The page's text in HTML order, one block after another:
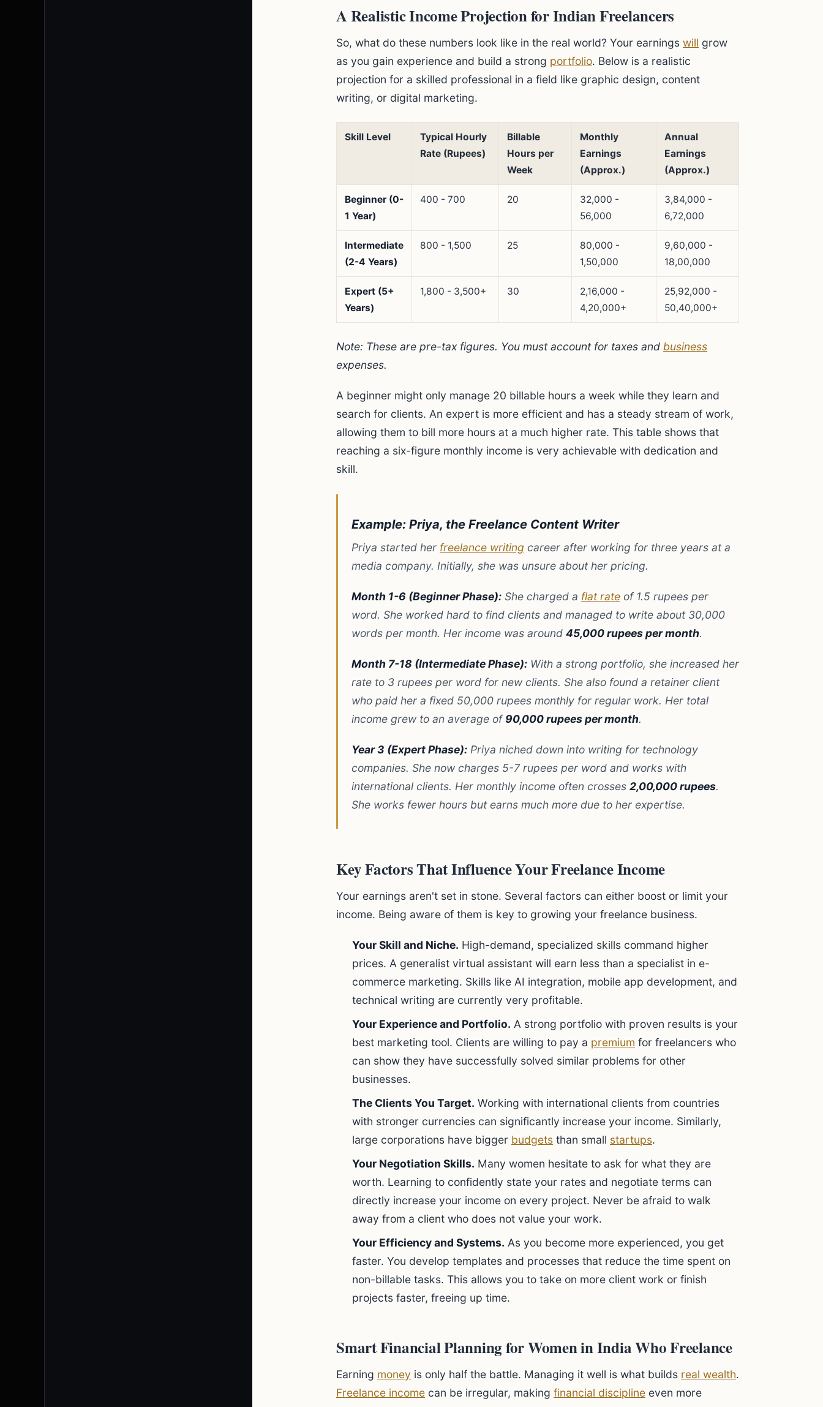
A Realistic Income Projection for Indian Freelancers
So, what do these numbers look like in the real world? Your earnings will grow
as you gain experience and build a strong portfolio. Below is a realistic
projection for a skilled professional in a field like graphic design, content
writing, or digital marketing.
Skill Level
Typical Hourly
Rate (Rupees)
Billable
Hours per
Week
Monthly
Earnings
(Approx.)
Annual
Earnings
(Approx.)
Beginner (0-
1 Year)
400 - 700 20
32,000 -
56,000
3,84,000 -
6,72,000
Intermediate
(2-4 Years)
800 - 1,500 25
80,000 -
1,50,000
9,60,000 -
18,00,000
Expert (5+
Years)
1,800 - 3,500+ 30
2,16,000 -
4,20,000+
25,92,000 -
50,40,000+
Note: These are pre-tax figures. You must account for taxes and business
expenses.
A beginner might only manage 20 billable hours a week while they learn and
search for clients. An expert is more efficient and has a steady stream of work,
allowing them to bill more hours at a much higher rate. This table shows that
reaching a six-figure monthly income is very achievable with dedication and
skill.
Example: Priya, the Freelance Content Writer
Priya started her freelance writing career after working for three years at a
media company. Initially, she was unsure about her pricing.
Month 1-6 (Beginner Phase): She charged a flat rate of 1.5 rupees per
word. She worked hard to find clients and managed to write about 30,000
words per month. Her income was around 45,000 rupees per month.
Month 7-18 (Intermediate Phase): With a strong portfolio, she increased her
rate to 3 rupees per word for new clients. She also found a retainer client
who paid her a fixed 50,000 rupees monthly for regular work. Her total
income grew to an average of90,000 rupees per month.
Year 3 (Expert Phase): Priya niched down into writing for technology
companies. She now charges 5-7 rupees per word and works with
international clients. Her monthly income often crosses 2,00,000 rupees.
She works fewer hours but earns much more due to her expertise.
Key Factors That Influence Your Freelance Income
Your earnings aren't set in stone. Several factors can either boost or limit your
income. Being aware of them is key to growing your freelance business.
Your Skill and Niche. High-demand, specialized skills command higher
prices. A generalist virtual assistant will earn less than a specialist in e-
commerce marketing. Skills like AI integration, mobile app development, and
technical writing are currently very profitable.
Your Experience and Portfolio. A strong portfolio with proven results is your
best marketing tool. Clients are willing to pay a premium for freelancers who
can show they have successfully solved similar problems for other
businesses.
The Clients You Target. Working with international clients from countries
with stronger currencies can significantly increase your income. Similarly,
large corporations have bigger budgets than small startups.
Your Negotiation Skills. Many women hesitate to ask for what they are
worth. Learning to confidently state your rates and negotiate terms can
directly increase your income on every project. Never be afraid to walk
away from a client who does not value your work.
Your Efficiency and Systems. As you become more experienced, you get
faster. You develop templates and processes that reduce the time spent on
non-billable tasks. This allows you to take on more client work or finish
projects faster, freeing up time.
Smart Financial Planning for Women in India Who Freelance
Earning money is only half the battle. Managing it well is what builds real wealth.
Freelance income can be irregular, making financial discipline even more